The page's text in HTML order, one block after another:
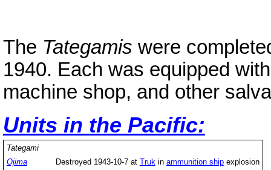
The Tategamis were
1940. Each was equipped
machine shop, and other
Units in the Pacific:
Tategami
Ojima
Destroyed 1943-10-7 at Truk in ammunition shipexplosion